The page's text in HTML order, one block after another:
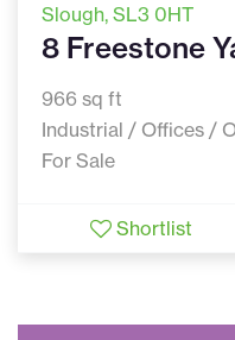
Slough, SL3 0HT
8 Freestone
966 sq ft
Industrial / Offices /
For Sale
Shortlist